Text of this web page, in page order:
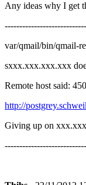
Any ideas why I get
var/qmail/bin/qmail-
sxxx.xxx.xxx.xxx
Remote host said:
http://
Giving up on